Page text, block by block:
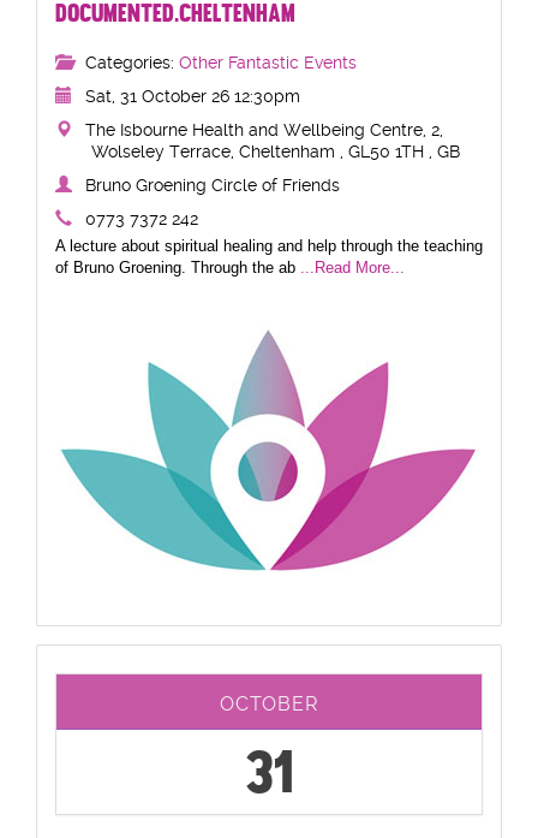
DOCUMENTED.CHELTENHAM
Categories: Other Fantastic Events
Sat, 31 October 26 12:30pm
The Isbourne Health and Wellbeing Centre, 2,
Wolseley Terrace, Cheltenham , GL50 1TH , GB
Bruno Groening Circle of Friends
0773 7372 242
A lecture about spiritual healing and help through the teaching
of Bruno Groening. Through the ab ...Read More...
OCTOBER
31